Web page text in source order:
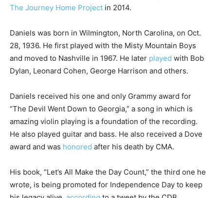
The Journey Home Project in 2014.
Daniels was born in Wilmington, North Carolina, on Oct.
28, 1936. He first played with the Misty Mountain Boys
and moved to Nashville in 1967. He later played with Bob
Dylan, Leonard Cohen, George Harrison and others.
Daniels received his one and only Grammy award for
“The Devil Went Down to Georgia,” a song in which is
amazing violin playing is a foundation of the recording.
He also played guitar and bass. He also received a Dove
award and was honored after his death by CMA.
His book, “Let’s All Make the Day Count,” the third one he
wrote, is being promoted for Independence Day to keep